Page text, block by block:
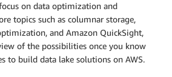
on data optimization and
topics such as columnar storage,
and Amazon QuickSight,
of the possibilities once you know
to build data lake solutions on AWS.